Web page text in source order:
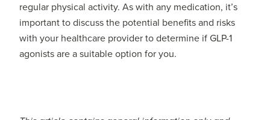
regular physical activity. As with any medication, it’s
important to discuss the potential benefits and risks
with your healthcare provider to determine if GLP-1
agonists are a suitable option for you.